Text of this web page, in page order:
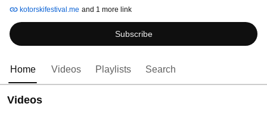
kotorskifestival.me and 1 more link
Subscribe
Home Videos Playlists Search
Videos